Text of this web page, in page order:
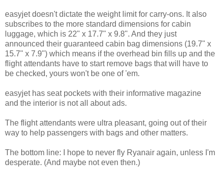
easyjet doesn't dictate the weight limit for carry-ons. It also
subscribes to the more standard dimensions for cabin
luggage, which is 22" x 17.7" x 9.8". And they just
announced their guaranteed cabin bag dimensions (19.7" x
15.7" x 7.9") which means if the overhead bin fills up and the
flight attendants have to start remove bags that will have to
be checked, yours won't be one of 'em.
easyjet has seat pockets with their informative magazine
and the interior is not all about ads.
The flight attendants were ultra pleasant, going out of their
way to help passengers with bags and other matters.
The bottom line: I hope to never fly Ryanair again, unless I'm
desperate. (And maybe not even then.)